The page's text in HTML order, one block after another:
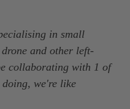
in small
and other left-
collaborating with 1 of
doing, we're like